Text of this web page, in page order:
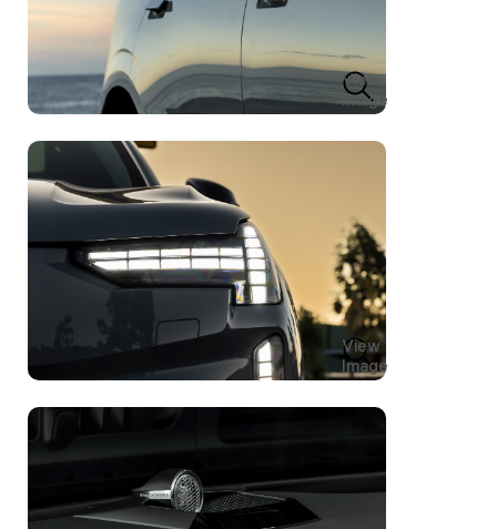
View
Image
View
Image